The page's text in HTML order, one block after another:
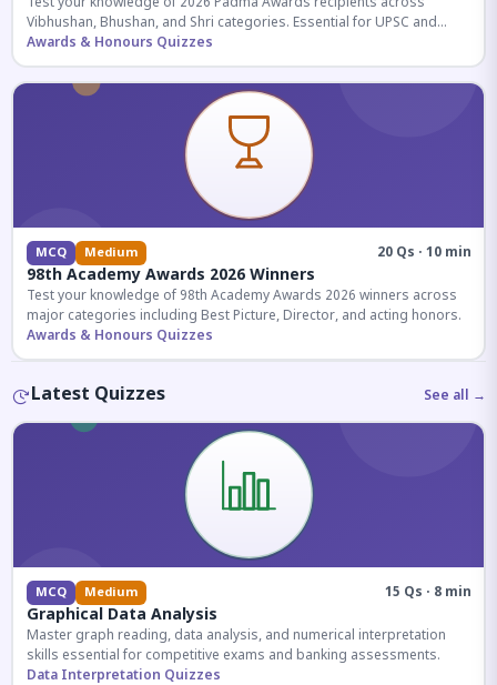
Vibhushan, Bhushan, and Shri categories. Essential for UPSC and
competitive exams.
Awards & Honours Quizzes
MCQ Medium 20 Qs · 10 min
98th Academy Awards 2026 Winners
Test your knowledge of 98th Academy Awards 2026 winners across
major categories including Best Picture, Director, and acting honors.
Awards & Honours Quizzes
Latest Quizzes See all →
MCQ Medium 15 Qs · 8 min
Graphical Data Analysis
Master graph reading, data analysis, and numerical interpretation
skills essential for competitive exams and banking assessments.
Data Interpretation Quizzes